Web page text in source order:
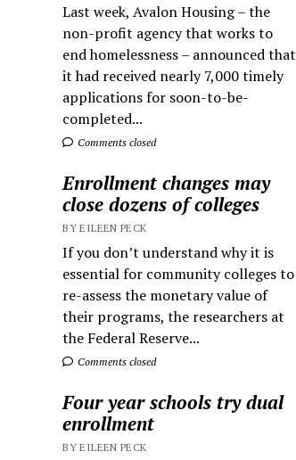
Last week, Avalon Housing – the
non-profit agency that works to
end homelessness – announced that
it had received nearly 7,000 timely
applications for soon-to-be-
completed...
Comments closed
Enrollment changes may
close dozens of colleges
BY EILEEN PECK
If you don’t understand why it is
essential for community colleges to
re-assess the monetary value of
their programs, the researchers at
the Federal Reserve...
Comments closed
Four year schools try dual
enrollment
BY EILEEN PECK